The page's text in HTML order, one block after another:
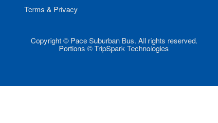
Terms & Privacy
Copyright © Pace Suburban Bus. All rights reserved.
Portions © TripSpark Technologies